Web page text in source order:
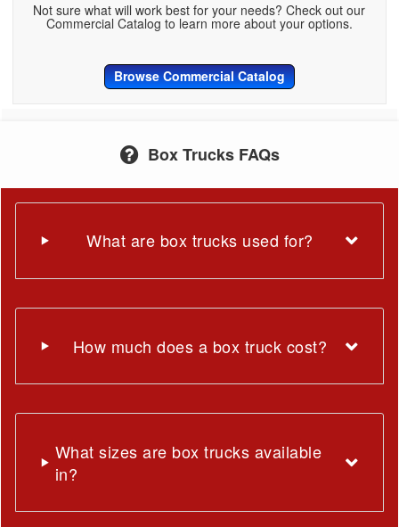
Not sure what will work best for your needs? Check out our
Commercial Catalog to learn more about your options.
Browse Commercial Catalog
Box Trucks FAQs
What are box trucks used for?
How much does a box truck cost?
What sizes are box trucks available
in?